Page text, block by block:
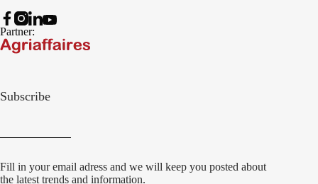
Partner:
Subscribe
Fill in your email adress and we will keep you posted about
the latest trends and information.